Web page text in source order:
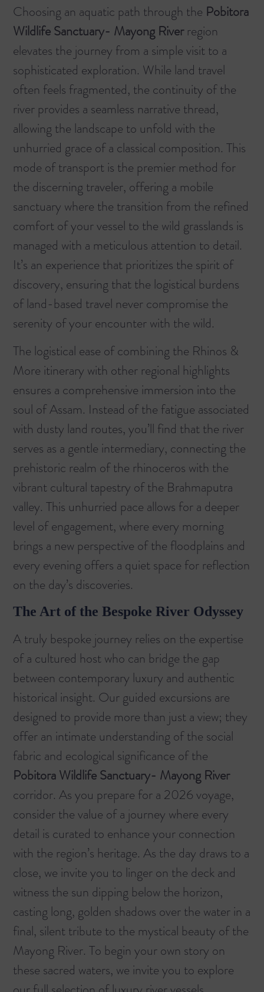
Choosing an aquatic path through the Pobitora
Wildlife Sanctuary- Mayong Riverregion
elevates the journey from a simple visit to a
sophisticated exploration. While land travel
often feels fragmented, the continuity of the
river provides a seamless narrative thread,
allowing the landscape to unfold with the
unhurried grace of a classical composition. This
mode of transport is the premier method for
the discerning traveler, offering a mobile
sanctuary where the transition from the refined
comfort of your vessel to the wild grasslands is
managed with a meticulous attention to detail.
It’s an experience that prioritizes the spirit of
discovery, ensuring that the logistical burdens
of land-based travel never compromise the
serenity of your encounter with the wild.
The logistical ease of combining the Rhinos &
More itinerary with other regional highlights
ensures a comprehensive immersion into the
soul of Assam. Instead of the fatigue associated
with dusty land routes, you’ll find that the river
serves as a gentle intermediary, connecting the
prehistoric realm of the rhinoceros with the
vibrant cultural tapestry of the Brahmaputra
valley. This unhurried pace allows for a deeper
level of engagement, where every morning
brings a new perspective of the floodplains and
every evening offers a quiet space for reflection
on the day’s discoveries.
The Art of the Bespoke River Odyssey
A truly bespoke journey relies on the expertise
of a cultured host who can bridge the gap
between contemporary luxury and authentic
historical insight. Our guided excursions are
designed to provide more than just a view; they
offer an intimate understanding of the social
fabric and ecological significance of the
Pobitora Wildlife Sanctuary- Mayong River
corridor. As you prepare for a 2026 voyage,
consider the value of a journey where every
detail is curated to enhance your connection
with the region’s heritage. As the day draws to a
close, we invite you to linger on the deck and
witness the sun dipping below the horizon,
casting long, golden shadows over the water in a
final, silent tribute to the mystical beauty of the
Mayong River. To begin your own story on
these sacred waters, we invite you to explore